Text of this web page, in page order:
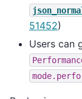
51452)
Users can